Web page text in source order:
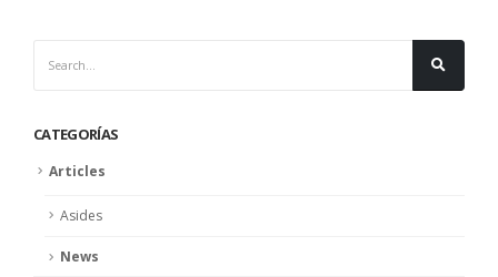
CATEGORÍAS
Articles
Asides
News